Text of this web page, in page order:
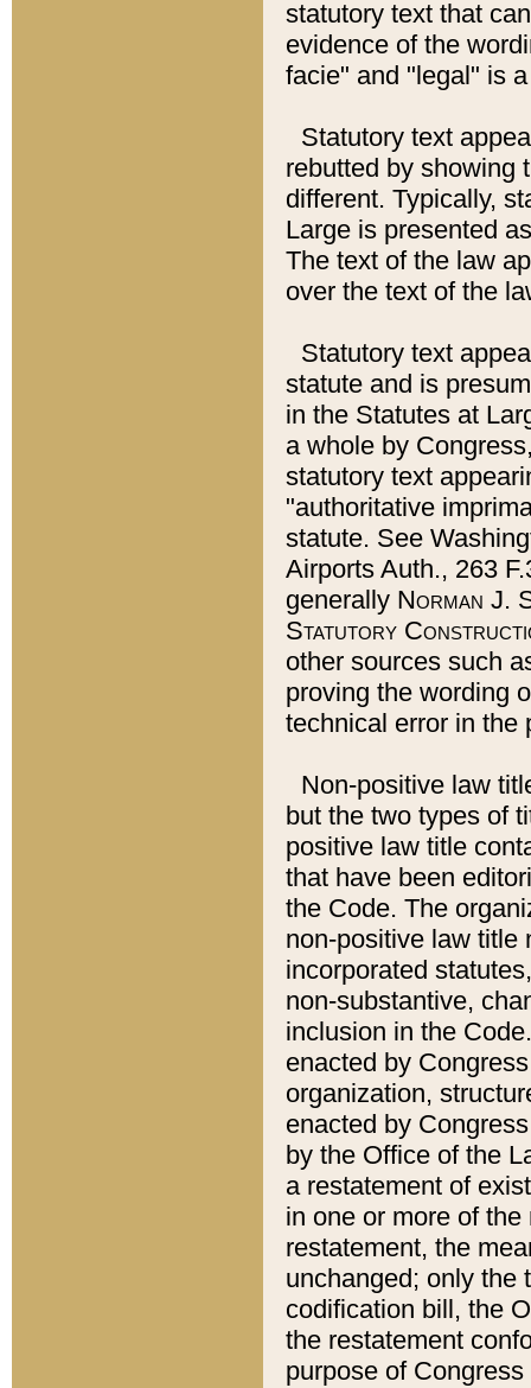
statutory text that
evidence of the
facie" and "legal" is
Statutory text
rebutted by showing
different. Typically,
Large is presented
The text of the law
over the text of the
Statutory text
statute and is
in the Statutes at
a whole by
statutory text
"authoritative
statute. See
Airports Auth., 263
generally Norman J.
Statutory
other sources such
proving the wording
technical error in the
Non-positive law
but the two types of
positive law title
that have been
the Code. The
non-positive law title
incorporated
non-substantive,
inclusion in the
enacted by
organization,
enacted by
by the Office of the
a restatement of
in one or more of
restatement, the
unchanged; only the
codification bill, the
the restatement
purpose of